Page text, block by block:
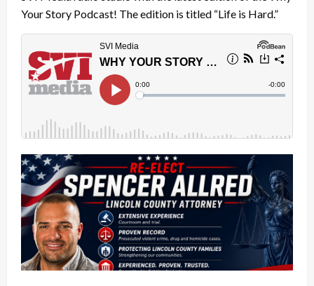
Your Story Podcast! The edition is titled “Life is Hard.”